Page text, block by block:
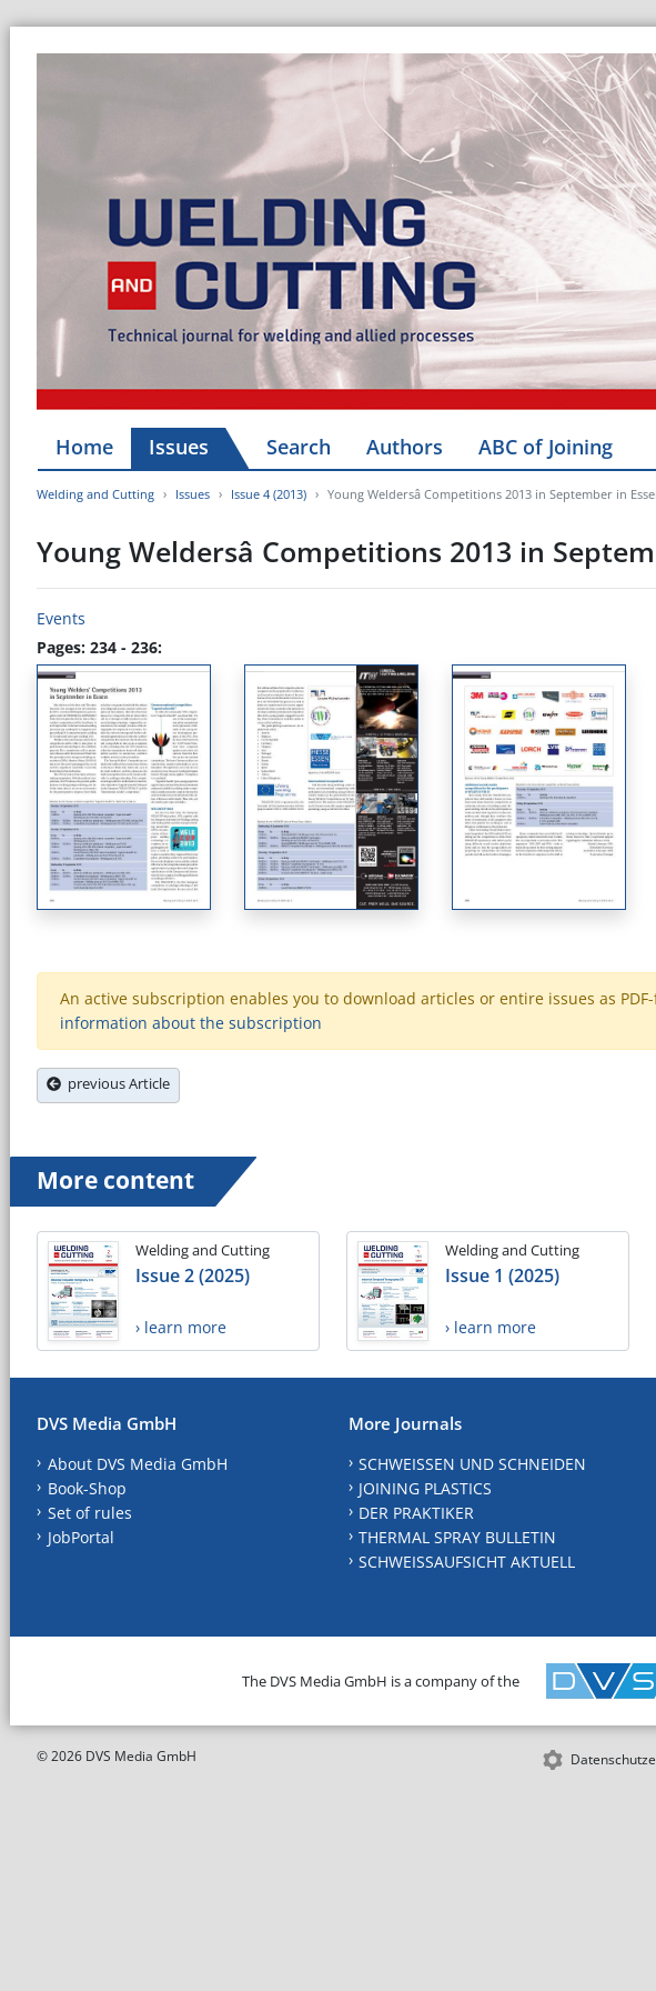
Home Issues Search Authors ABC of Joining
Welding and Cutting Issues Issue 4 (2013) Young Weldersâ Competitions 2013 in September in
Young Weldersâ Competitions 2013 in
Events
Pages: 234 - 236:
An active subscription enables you to download articles or entire issues as
information about the subscription
previous Article
More content
Welding and Cutting
Issue 2 (2025)
› learn more
Welding and Cutting
Issue 1 (2025)
› learn more
DVS Media GmbH
About DVS Media GmbH
Book-Shop
Set of rules
JobPortal
More Journals
SCHWEISSEN UND SCHNEIDEN
JOINING PLASTICS
DER PRAKTIKER
THERMAL SPRAY BULLETIN
SCHWEISSAUFSICHT AKTUELL
The DVS Media GmbH is a company of the
© 2026 DVS Media GmbH